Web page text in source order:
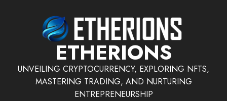
ETHERIONS
UNVEILING CRYPTOCURRENCY, EXPLORING NFTS,
MASTERING TRADING, AND NURTURING
ENTREPRENEURSHIP